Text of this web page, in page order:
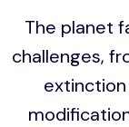
The planet
challenges,